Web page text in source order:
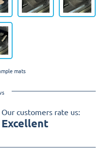
mats
Our customers rate us:
Excellent